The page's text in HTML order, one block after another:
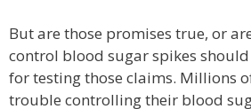
But are those promises true, or
control blood sugar spikes
for testing those claims. Millions
trouble controlling their blood